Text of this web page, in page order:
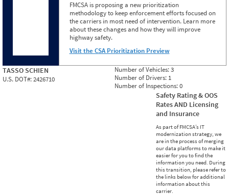
FMCSA is proposing a new prioritization
methodology to keep enforcement efforts focused on
the carriers in most need of intervention. Learn more
about these changes and how they will improve
highway safety.
Visit the CSA Prioritization Preview
TASSO SCHIEN
U.S. DOT#:2426710
Number of Vehicles:3
Number of Drivers: 1
Number of Inspections:0
Safety Rating & OOS
Rates AND Licensing
and Insurance
As part of FMCSA’s IT
modernization strategy, we
are in the process of merging
our data platforms to make it
easier for you to find the
information you need. During
this transition, please refer to
the links below for additional
information about this
carrier.